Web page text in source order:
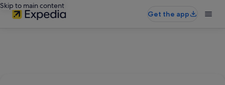
Skip to main content
Get the app